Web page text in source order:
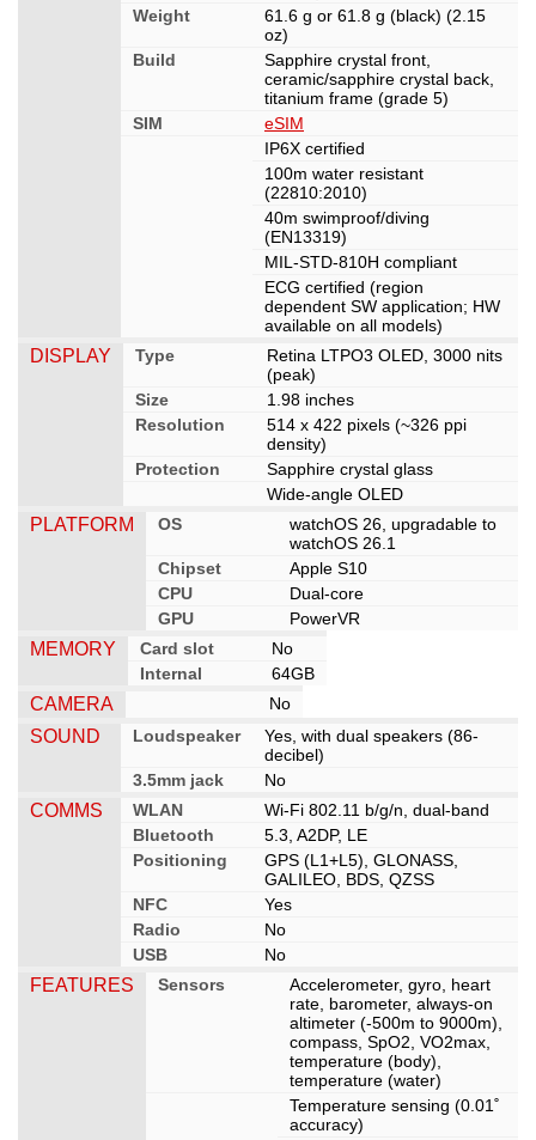
Weight
61.6 g or 61.8 g (black) (2.15
oz)
Build
Sapphire crystal front,
ceramic/sapphire crystal back,
titanium frame (grade 5)
SIM
eSIM
IP6X certified
100m water resistant
(22810:2010)
40m swimproof/diving
(EN13319)
MIL-STD-810H compliant
ECG certified (region
dependent SW application; HW
available on all models)
DISPLAY Type
Retina LTPO3 OLED, 3000 nits
(peak)
Size
1.98 inches
Resolution
514 x 422 pixels (~326 ppi
density)
Protection
Sapphire crystal glass
Wide-angle OLED
PLATFORM OS
watchOS 26, upgradable to
watchOS 26.1
Chipset
Apple S10
CPU
Dual-core
GPU
PowerVR
MEMORY Card slot
No
Internal
64GB
CAMERA No
SOUND Loudspeaker
Yes, with dual speakers (86-
decibel)
3.5mm jack
No
COMMS WLAN
Wi-Fi 802.11 b/g/n, dual-band
Bluetooth
5.3, A2DP, LE
Positioning
GPS (L1+L5), GLONASS,
GALILEO, BDS, QZSS
NFC
Yes
Radio
No
USB
No
FEATURES Sensors
Accelerometer, gyro, heart
rate, barometer, always-on
altimeter (-500m to 9000m),
compass, SpO2, VO2max,
temperature (body),
temperature (water)
Temperature sensing (0.01˚
accuracy)